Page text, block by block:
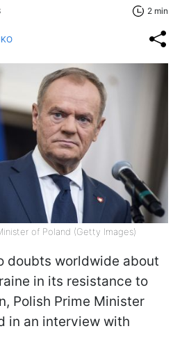
2 min
of Poland (Getty Images)
doubts worldwide about
in its resistance to
Polish Prime Minister
in an interview with